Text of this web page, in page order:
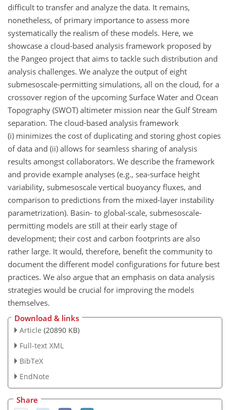
difficult to transfer and analyze the data. It remains,
nonetheless, of primary importance to assess more
systematically the realism of these models. Here, we
showcase a cloud-based analysis framework proposed by
the Pangeo project that aims to tackle such distribution and
analysis challenges. We analyze the output of eight
submesoscale-permitting simulations, all on the cloud, for a
crossover region of the upcoming Surface Water and Ocean
Topography (SWOT) altimeter mission near the Gulf Stream
separation. The cloud-based analysis framework
(i) minimizes the cost of duplicating and storing ghost copies
of data and (ii) allows for seamless sharing of analysis
results amongst collaborators. We describe the framework
and provide example analyses (e.g., sea-surface height
variability, submesoscale vertical buoyancy fluxes, and
comparison to predictions from the mixed-layer instability
parametrization). Basin- to global-scale, submesoscale-
permitting models are still at their early stage of
development; their cost and carbon footprints are also
rather large. It would, therefore, benefit the community to
document the different model configurations for future best
practices. We also argue that an emphasis on data analysis
strategies would be crucial for improving the models
themselves.
Download & links
Article (20890 KB)
Full-text XML
BibTeX
EndNote
Share